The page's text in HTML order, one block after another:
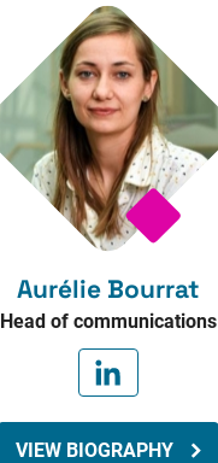
Aurélie Bourrat
Head of communications
VIEW BIOGRAPHY